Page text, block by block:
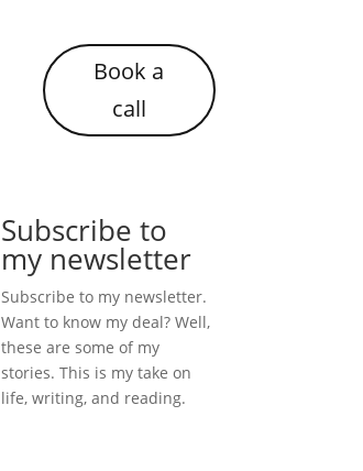
Book a
call
Subscribe to
my newsletter
Subscribe to my newsletter.
Want to know my deal? Well,
these are some of my
stories. This is my take on
life, writing, and reading.